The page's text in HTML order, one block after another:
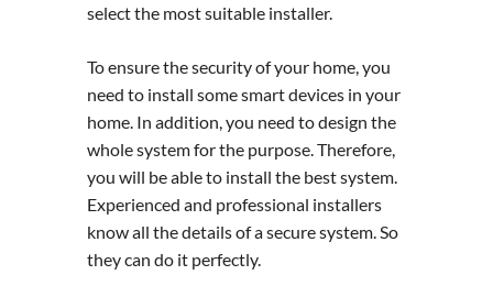
select the most suitable installer.
To ensure the security of your home, you
need to install some smart devices in your
home. In addition, you need to design the
whole system for the purpose. Therefore,
you will be able to install the best system.
Experienced and professional installers
know all the details of a secure system. So
they can do it perfectly.